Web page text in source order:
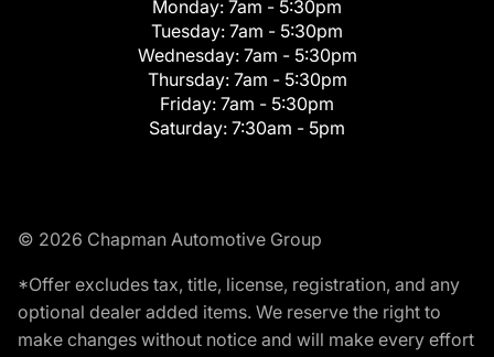
Monday: 7am - 5:30pm
Tuesday: 7am - 5:30pm
Wednesday: 7am - 5:30pm
Thursday: 7am - 5:30pm
Friday: 7am - 5:30pm
Saturday: 7:30am - 5pm
© 2026 Chapman Automotive Group
*Offer excludes tax, title, license, registration, and any
optional dealer added items. We reserve the right to
make changes without notice and will make every effort